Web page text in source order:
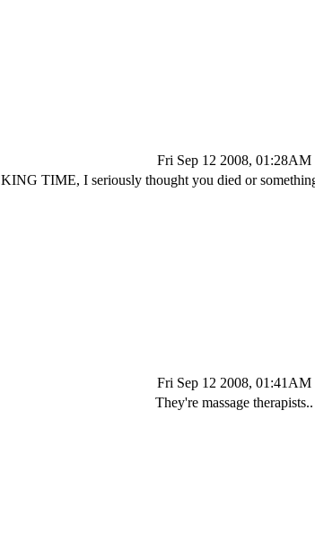
Fri Sep 12 2008, 01:28AM
TIME, I seriously thought you died or
Fri Sep 12 2008, 01:41AM
They're massage therapists..